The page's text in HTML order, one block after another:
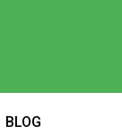
BLOG